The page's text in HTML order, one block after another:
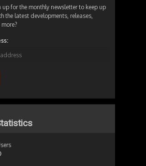
for the monthly newsletter to keep up
the latest developments, releases,